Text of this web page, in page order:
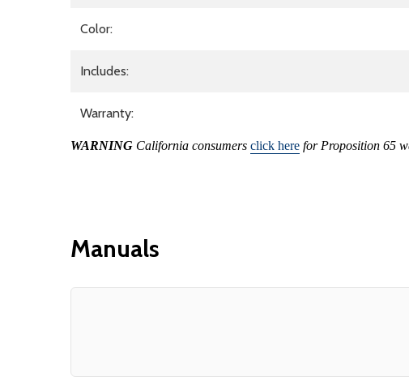
Color:
Includes:
Warranty:
WARNING California consumers click here for Proposition 65
Manuals